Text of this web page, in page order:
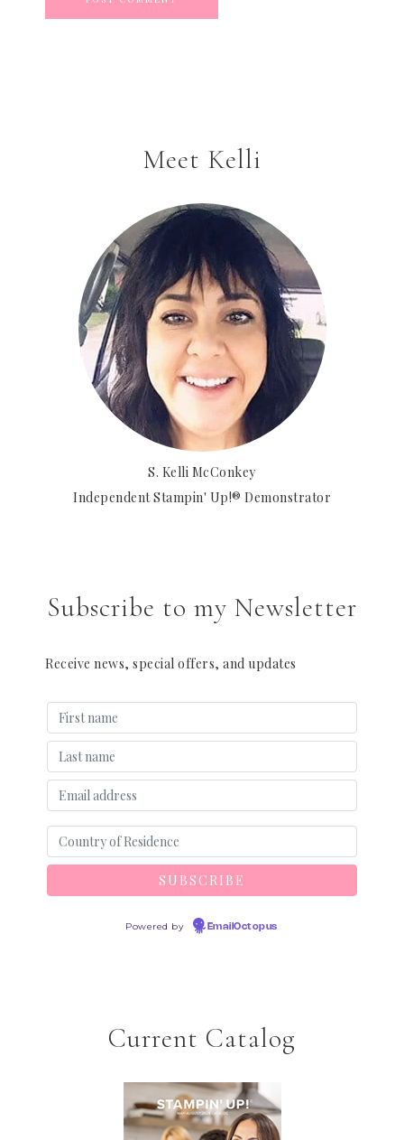
Meet Kelli
S. Kelli McConkey
Independent Stampin' Up!® Demonstrator
Subscribe to my Newsletter
Receive news, special offers, and updates
Powered by EmailOctopus
Current Catalog